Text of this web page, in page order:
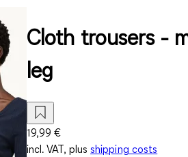
Cloth trousers -
leg
19,99 €
incl. VAT, plus shipping costs